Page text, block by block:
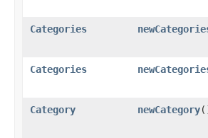
Categories
Categories
Category
newCategory